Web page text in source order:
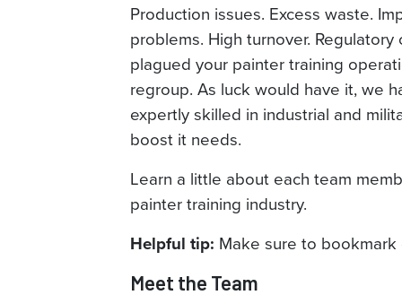
Production issues. Excess waste.
problems. High turnover.
plagued your painter training
regroup. As luck would have it, we
expertly skilled in industrial and
boost it needs.
Learn a little about each team
painter training industry.
Helpful tip: Make sure to
Meet the Team